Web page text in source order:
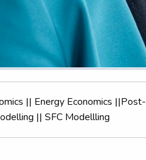
|| Energy Economics ||Post-
|| SFC Modellling